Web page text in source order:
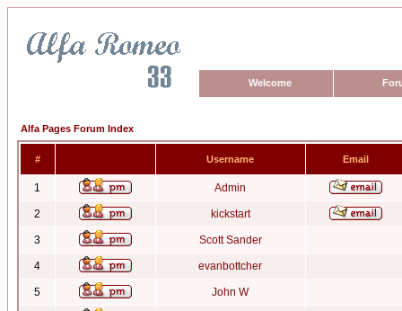
Welcome
Alfa Pages Forum Index
# Username Email
1 Admin
2 kickstart
3 Scott Sander
4 evanbottcher
5 John W